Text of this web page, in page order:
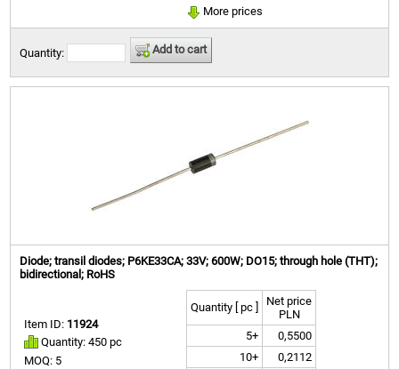
More prices
Quantity: Add to cart
Diode; transil diodes; P6KE33CA; 33V; 600W; DO15; through hole (THT);
bidirectional; RoHS
Item ID: 11924
Quantity: 450 pc
MOQ: 5
Quantity [ pc ]
Net price
PLN
5+
0,5500
10+
0,2112